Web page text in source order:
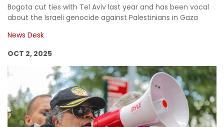
Podcast
Support Us
Become an Author
Log in
Bogota cut ties with Tel Aviv last year and has been vocal
about the Israeli genocide against Palestinians in Gaza
News Desk
OCT 2, 2025